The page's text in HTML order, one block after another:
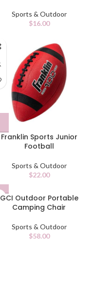
Sports & Outdoor
$16.00
Franklin Sports Junior
Football
Sports & Outdoor
$22.00
GCI Outdoor Portable
Camping Chair
Sports & Outdoor
$58.00